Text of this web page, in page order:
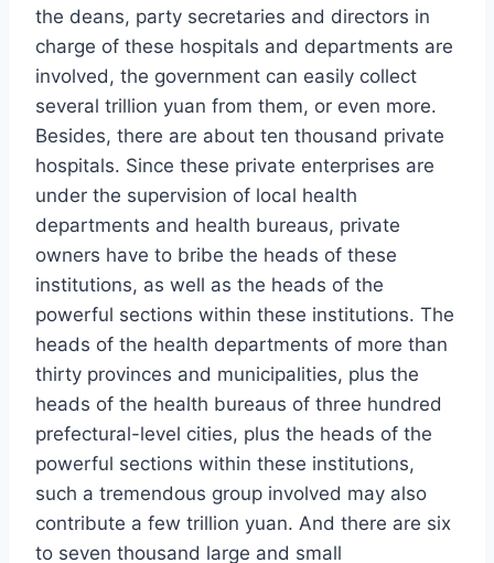
the deans, party secretaries and directors in
charge of these hospitals and departments are
involved, the government can easily collect
several trillion yuan from them, or even more.
Besides, there are about ten thousand private
hospitals. Since these private enterprises are
under the supervision of local health
departments and health bureaus, private
owners have to bribe the heads of these
institutions, as well as the heads of the
powerful sections within these institutions. The
heads of the health departments of more than
thirty provinces and municipalities, plus the
heads of the health bureaus of three hundred
prefectural-level cities, plus the heads of the
powerful sections within these institutions,
such a tremendous group involved may also
contribute a few trillion yuan. And there are six
to seven thousand large and small